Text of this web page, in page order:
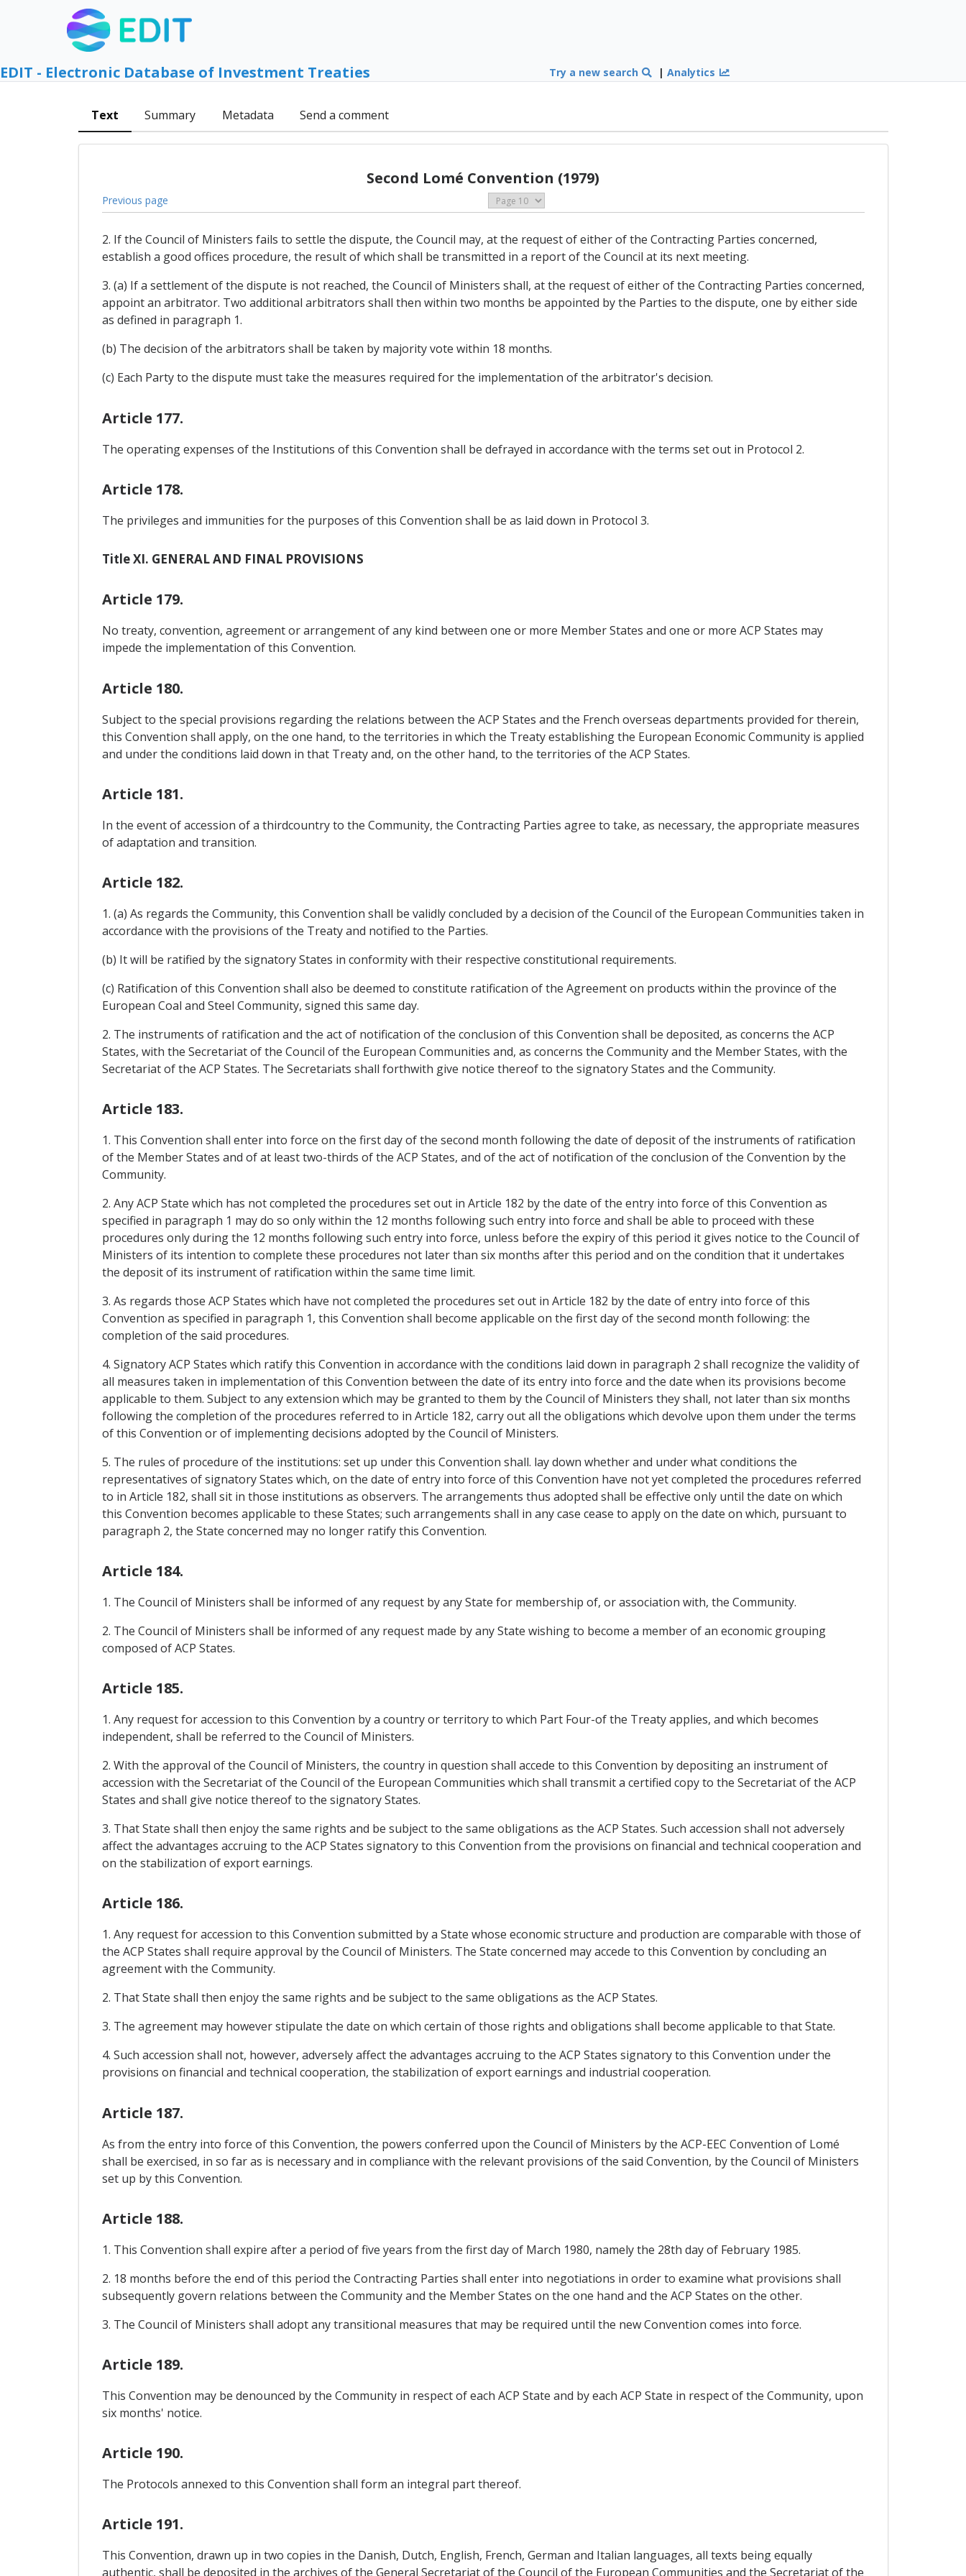
EDIT - Electronic Database of Investment Treaties Try a new search |Analytics
Text Summary Metadata Send a comment
Second Lomé Convention (1979)
Previous page
2. If the Council of Ministers fails to settle the dispute, the Council may, at the request of either of the Contracting Parties concerned,
establish a good offices procedure, the result of which shall be transmitted in a report of the Council at its next meeting.
3. (a) If a settlement of the dispute is not reached, the Council of Ministers shall, at the request of either of the Contracting Parties concerned,
appoint an arbitrator. Two additional arbitrators shall then within two months be appointed by the Parties to the dispute, one by either side
as defined in paragraph 1.
(b) The decision of the arbitrators shall be taken by majority vote within 18 months.
(c) Each Party to the dispute must take the measures required for the implementation of the arbitrator's decision.
Article 177.
The operating expenses of the Institutions of this Convention shall be defrayed in accordance with the terms set out in Protocol 2.
Article 178.
The privileges and immunities for the purposes of this Convention shall be as laid down in Protocol 3.
Title XI. GENERAL AND FINAL PROVISIONS
Article 179.
No treaty, convention, agreement or arrangement of any kind between one or more Member States and one or more ACP States may
impede the implementation of this Convention.
Article 180.
Subject to the special provisions regarding the relations between the ACP States and the French overseas departments provided for therein,
this Convention shall apply, on the one hand, to the territories in which the Treaty establishing the European Economic Community is applied
and under the conditions laid down in that Treaty and, on the other hand, to the territories of the ACP States.
Article 181.
In the event of accession of a thirdcountry to the Community, the Contracting Parties agree to take, as necessary, the appropriate measures
of adaptation and transition.
Article 182.
1. (a) As regards the Community, this Convention shall be validly concluded by a decision of the Council of the European Communities taken in
accordance with the provisions of the Treaty and notified to the Parties.
(b) It will be ratified by the signatory States in conformity with their respective constitutional requirements.
(c) Ratification of this Convention shall also be deemed to constitute ratification of the Agreement on products within the province of the
European Coal and Steel Community, signed this same day.
2. The instruments of ratification and the act of notification of the conclusion of this Convention shall be deposited, as concerns the ACP
States, with the Secretariat of the Council of the European Communities and, as concerns the Community and the Member States, with the
Secretariat of the ACP States. The Secretariats shall forthwith give notice thereof to the signatory States and the Community.
Article 183.
1. This Convention shall enter into force on the first day of the second month following the date of deposit of the instruments of ratification
of the Member States and of at least two-thirds of the ACP States, and of the act of notification of the conclusion of the Convention by the
Community.
2. Any ACP State which has not completed the procedures set out in Article 182 by the date of the entry into force of this Convention as
specified in paragraph 1 may do so only within the 12 months following such entry into force and shall be able to proceed with these
procedures only during the 12 months following such entry into force, unless before the expiry of this period it gives notice to the Council of
Ministers of its intention to complete these procedures not later than six months after this period and on the condition that it undertakes
the deposit of its instrument of ratification within the same time limit.
3. As regards those ACP States which have not completed the procedures set out in Article 182 by the date of entry into force of this
Convention as specified in paragraph 1, this Convention shall become applicable on the first day of the second month following: the
completion of the said procedures.
4. Signatory ACP States which ratify this Convention in accordance with the conditions laid down in paragraph 2 shall recognize the validity of
all measures taken in implementation of this Convention between the date of its entry into force and the date when its provisions become
applicable to them. Subject to any extension which may be granted to them by the Council of Ministers they shall, not later than six months
following the completion of the procedures referred to in Article 182, carry out all the obligations which devolve upon them under the terms
of this Convention or of implementing decisions adopted by the Council of Ministers.
5. The rules of procedure of the institutions: set up under this Convention shall. lay down whether and under what conditions the
representatives of signatory States which, on the date of entry into force of this Convention have not yet completed the procedures referred
to in Article 182, shall sit in those institutions as observers. The arrangements thus adopted shall be effective only until the date on which
this Convention becomes applicable to these States; such arrangements shall in any case cease to apply on the date on which, pursuant to
paragraph 2, the State concerned may no longer ratify this Convention.
Article 184.
1. The Council of Ministers shall be informed of any request by any State for membership of, or association with, the Community.
2. The Council of Ministers shall be informed of any request made by any State wishing to become a member of an economic grouping
composed of ACP States.
Article 185.
1. Any request for accession to this Convention by a country or territory to which Part Four-of the Treaty applies, and which becomes
independent, shall be referred to the Council of Ministers.
2. With the approval of the Council of Ministers, the country in question shall accede to this Convention by depositing an instrument of
accession with the Secretariat of the Council of the European Communities which shall transmit a certified copy to the Secretariat of the ACP
States and shall give notice thereof to the signatory States.
3. That State shall then enjoy the same rights and be subject to the same obligations as the ACP States. Such accession shall not adversely
affect the advantages accruing to the ACP States signatory to this Convention from the provisions on financial and technical cooperation and
on the stabilization of export earnings.
Article 186.
1. Any request for accession to this Convention submitted by a State whose economic structure and production are comparable with those of
the ACP States shall require approval by the Council of Ministers. The State concerned may accede to this Convention by concluding an
agreement with the Community.
2. That State shall then enjoy the same rights and be subject to the same obligations as the ACP States.
3. The agreement may however stipulate the date on which certain of those rights and obligations shall become applicable to that State.
4. Such accession shall not, however, adversely affect the advantages accruing to the ACP States signatory to this Convention under the
provisions on financial and technical cooperation, the stabilization of export earnings and industrial cooperation.
Article 187.
As from the entry into force of this Convention, the powers conferred upon the Council of Ministers by the ACP-EEC Convention of Lomé
shall be exercised, in so far as is necessary and in compliance with the relevant provisions of the said Convention, by the Council of Ministers
set up by this Convention.
Article 188.
1. This Convention shall expire after a period of five years from the first day of March 1980, namely the 28th day of February 1985.
2. 18 months before the end of this period the Contracting Parties shall enter into negotiations in order to examine what provisions shall
subsequently govern relations between the Community and the Member States on the one hand and the ACP States on the other.
3. The Council of Ministers shall adopt any transitional measures that may be required until the new Convention comes into force.
Article 189.
This Convention may be denounced by the Community in respect of each ACP State and by each ACP State in respect of the Community, upon
six months' notice.
Article 190.
The Protocols annexed to this Convention shall form an integral part thereof.
Article 191.
This Convention, drawn up in two copies in the Danish, Dutch, English, French, German and Italian languages, all texts being equally
authentic, shall be deposited in the archives of the General Secretariat of the Council of the European Communities and the Secretariat of the